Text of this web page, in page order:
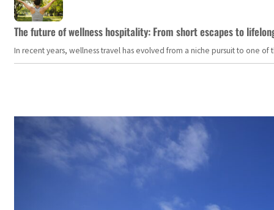
The future of wellness hospitality: From short escapes to
In recent years, wellness travel has evolved from a niche pursuit to one